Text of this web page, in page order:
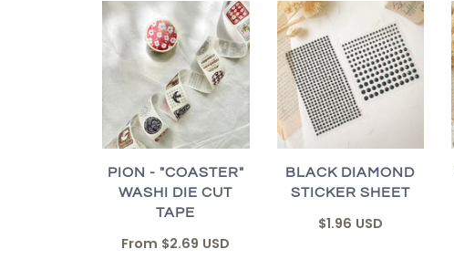
PION - "COASTER"
WASHI DIE CUT
TAPE
From $2.69 USD
BLACK DIAMOND
STICKER SHEET
$1.96 USD